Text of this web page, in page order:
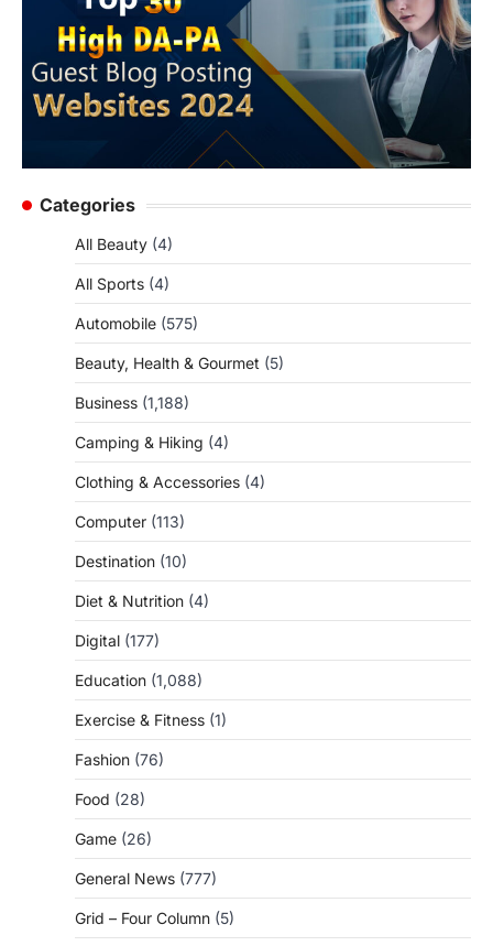
Categories
All Beauty (4)
All Sports (4)
Automobile (575)
Beauty, Health & Gourmet (5)
Business (1,188)
Camping & Hiking (4)
Clothing & Accessories (4)
Computer (113)
Destination (10)
Diet & Nutrition (4)
Digital (177)
Education (1,088)
Exercise & Fitness (1)
Fashion (76)
Food (28)
Game (26)
General News (777)
Grid – Four Column (5)